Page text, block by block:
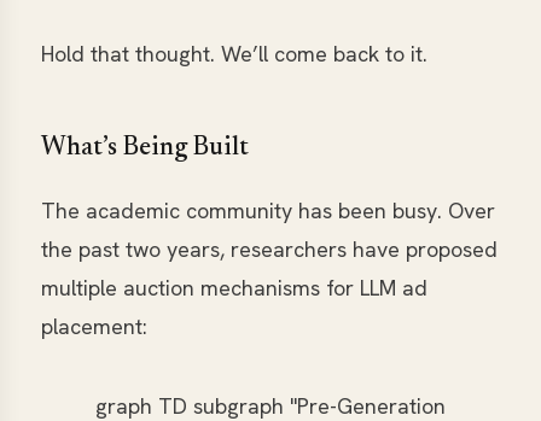
Hold that thought. We’ll come back to it.
What’s Being Built
The academic community has been busy. Over
the past two years, researchers have proposed
multiple auction mechanisms for LLM ad
placement:
graph TD subgraph "Pre-Generation